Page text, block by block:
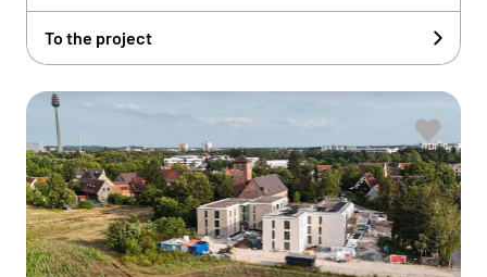
To the project